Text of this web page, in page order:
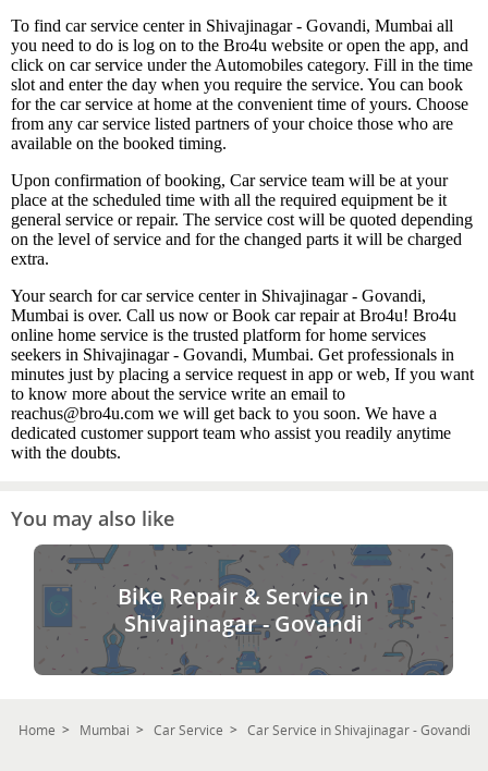
To find car service center in Shivajinagar - Govandi, Mumbai all
you need to do is log on to the Bro4u website or open the app, and
click on car service under the Automobiles category. Fill in the time
slot and enter the day when you require the service. You can book
for the car service at home at the convenient time of yours. Choose
from any car service listed partners of your choice those who are
available on the booked timing.
Upon confirmation of booking, Car service team will be at your
place at the scheduled time with all the required equipment be it
general service or repair. The service cost will be quoted depending
on the level of service and for the changed parts it will be charged
extra.
Your search for car service center in Shivajinagar - Govandi,
Mumbai is over. Call us now or Book car repair at Bro4u! Bro4u
online home service is the trusted platform for home services
seekers in Shivajinagar - Govandi, Mumbai. Get professionals in
minutes just by placing a service request in app or web, If you want
to know more about the service write an email to
reachus@bro4u.com we will get back to you soon. We have a
dedicated customer support team who assist you readily anytime
with the doubts.
You may also like
Bike Repair & Service in
Shivajinagar - Govandi
Home Mumbai Car Service Car Service in Shivajinagar - Govandi